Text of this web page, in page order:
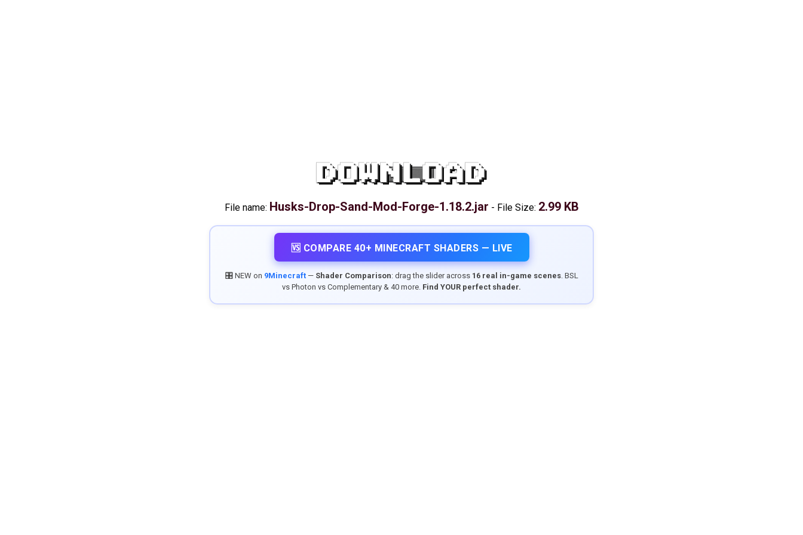
DOWNLOAD
File name: Husks-Drop-Sand-Mod-Forge-1.18.2.jar - File Size: 2.99 KB
🆚 COMPARE 40+ MINECRAFT SHADERS — LIVE
🎛️ NEW on 9Minecraft— Shader Comparison: drag the slider across 16 real in-game scenes. BSL
vs Photon vs Complementary & 40 more. Find YOUR perfect shader.